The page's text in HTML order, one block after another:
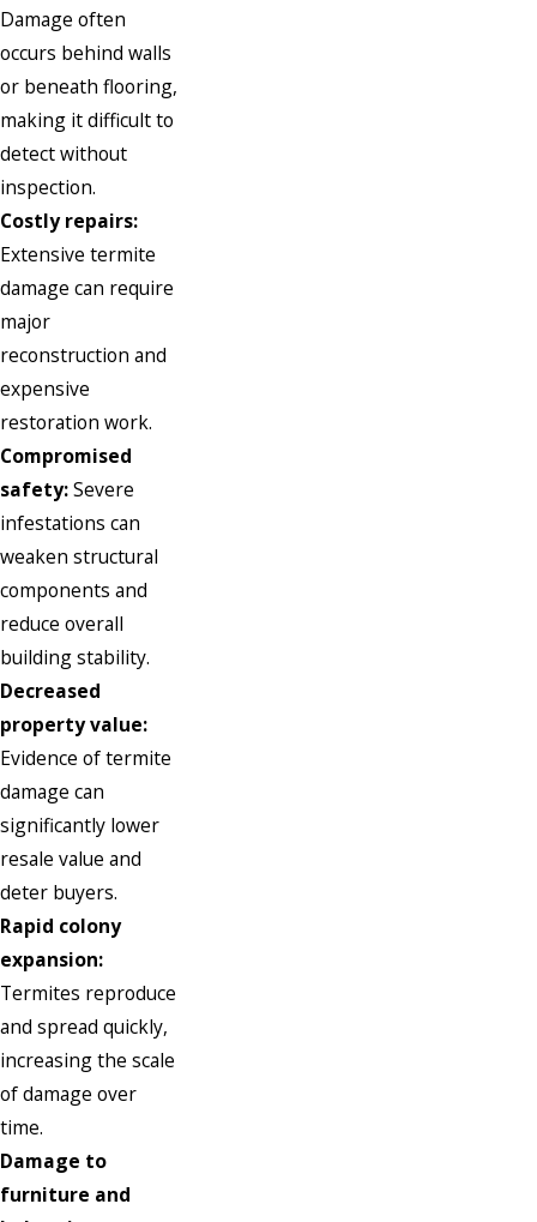
Damage often
occurs behind walls
or beneath flooring,
making it difficult to
detect without
inspection.
Costly repairs:
Extensive termite
damage can require
major
reconstruction and
expensive
restoration work.
Compromised
safety:Severe
infestations can
weaken structural
components and
reduce overall
building stability.
Decreased
property value:
Evidence of termite
damage can
significantly lower
resale value and
deter buyers.
Rapid colony
expansion:
Termites reproduce
and spread quickly,
increasing the scale
of damage over
time.
Damage to
furniture and